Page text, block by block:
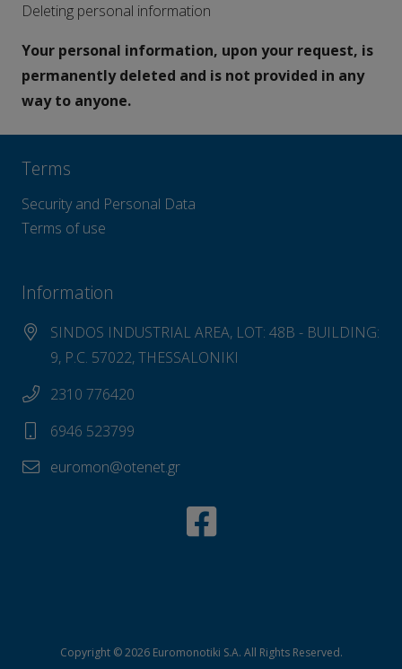
Deleting personal information
Your personal information, upon your request, is
permanently deleted and is not provided in any
way to anyone.
Terms
Security and Personal Data
Terms of use
Information
SINDOS INDUSTRIAL AREA, LOT: 48B - BUILDING:
9, P.C. 57022, THESSALONIKI
2310 776420
6946 523799
euromon@otenet.gr
Copyright © 2026 Euromonotiki S.A. All Rights Reserved.